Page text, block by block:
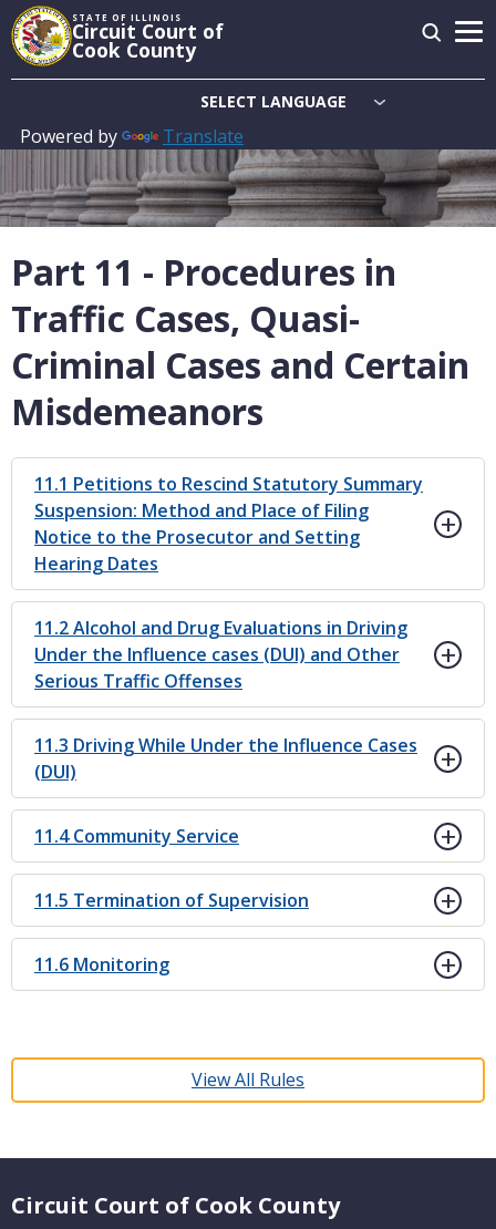
Skip
to
main
STATE OF ILLINOIS
Circuit Court of
Cook County
Powered by Translate
Main
navigation
Part 11 - Procedures in
Traffic Cases, Quasi-
Criminal Cases and Certain
Misdemeanors
11.1 Petitions to Rescind Statutory Summary
Suspension: Method and Place of Filing
Notice to the Prosecutor and Setting
Hearing Dates
11.2 Alcohol and Drug Evaluations in Driving
Under the Influence cases (DUI) and Other
Serious Traffic Offenses
11.3 Driving While Under the Influence Cases
(DUI)
11.4 Community Service
11.5 Termination of Supervision
11.6 Monitoring
View All Rules
Circuit Court of Cook County